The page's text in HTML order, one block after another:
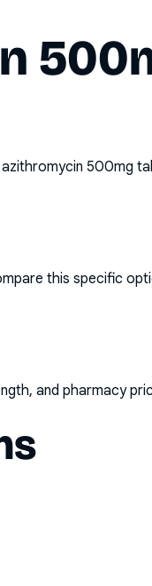
500mg
this specific
and pharmacy